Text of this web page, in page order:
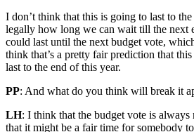
I don’t think that this is going to last to
legally how long we can wait till the next
could last until the next budget vote,
think that’s a pretty fair prediction that
last to the end of this year.
PP: And what do you think will break it
LH: I think that the budget vote is
that it might be a fair time for somebody